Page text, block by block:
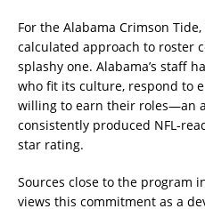
For the Alabama Crimson
calculated approach to roster
splashy one. Alabama’s staff
who fit its culture, respond to
willing to earn their roles—an
consistently produced NFL-
star rating.
Sources close to the program
views this commitment as a